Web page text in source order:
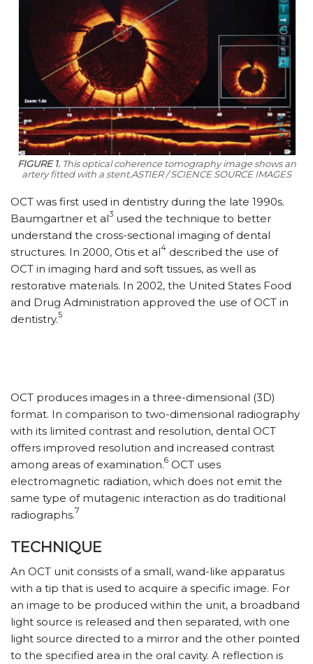
FIGURE 1.This optical coherence tomography image shows an
artery fitted with a stent.ASTIER / SCIENCE SOURCE IMAGES
OCT was first used in dentistry during the late 1990s.
Baumgartner et al3 used the technique to better
understand the cross-sectional imaging of dental
structures. In 2000, Otis et al4 described the use of
OCT in imaging hard and soft tissues, as well as
restorative materials. In 2002, the United States Food
and Drug Administration approved the use of OCT in
dentistry.5
OCT produces images in a three-dimensional (3D)
format. In comparison to two-dimensional radiography
with its limited contrast and resolution, dental OCT
offers improved resolution and increased contrast
among areas of examination.6 OCT uses
electromagnetic radiation, which does not emit the
same type of mutagenic interaction as do traditional
radiographs.7
TECHNIQUE
An OCT unit consists of a small, wand-like apparatus
with a tip that is used to acquire a specific image. For
an image to be produced within the unit, a broadband
light source is released and then separated, with one
light source directed to a mirror and the other pointed
to the specified area in the oral cavity. A reflection is